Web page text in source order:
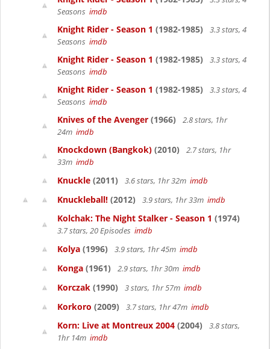
Seasons imdb
Knight Rider - Season 1 (1982-1985)
3.3 stars, 4
Seasons imdb
Knight Rider - Season 1 (1982-1985)
3.3 stars, 4
Seasons imdb
Knight Rider - Season 1 (1982-1985)
3.3 stars, 4
Seasons imdb
Knives of the Avenger (1966)
2.8 stars, 1hr
24m imdb
Knockdown (Bangkok) (2010)
2.7 stars, 1hr
33m imdb
Knuckle (2011) 3.6 stars, 1hr 32m imdb
Knuckleball! (2012) 3.9 stars, 1hr 33m imdb
Kolchak: The Night Stalker - Season 1 (1974)
3.7 stars, 20 Episodes imdb
Kolya (1996) 3.9 stars, 1hr 45m imdb
Konga (1961) 2.9 stars, 1hr 30m imdb
Korczak (1990) 3 stars, 1hr 57m imdb
Korkoro (2009) 3.7 stars, 1hr 47m imdb
Korn: Live at Montreux 2004 (2004)
3.8 stars,
1hr 14m imdb